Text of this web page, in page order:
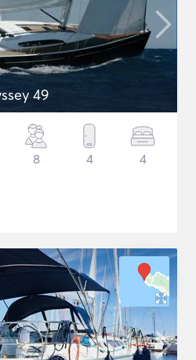
49
8 4 4